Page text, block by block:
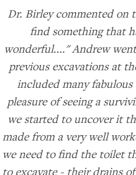
Dr. Birley commented on
find something that
wonderful...." Andrew
previous excavations at
included many
pleasure of seeing a
we started to uncover it
made from a very well
we need to find the toilet